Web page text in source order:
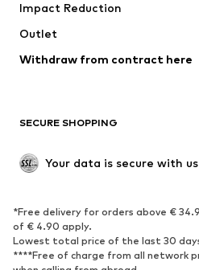
Coats
Swimwear
Blazers
Upcycling
SHOES
Sneakers
High heels
Sandals
Impact Reduction
Outlet
Withdraw from contract here
SECURE SHOPPING
Your data is secure with us
*Free delivery for orders above €
of € 4.90 apply.
Lowest total price of the last 30
****Free of charge from all network